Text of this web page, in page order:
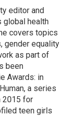
editor and
global health
covers topics
gender equality
as part of
been
Awards: in
a series
2015 for
teen girls